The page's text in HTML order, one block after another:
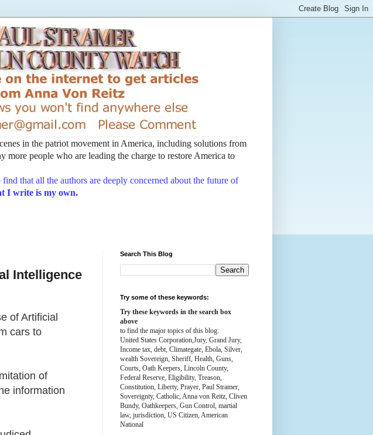
in the patriot movement in America, including solutions from
people who are leading the charge to restore America to
that all the authors are deeply concerned about the future of
I write is my own.
Intelligence
of Artificial
cars to
of
information
Search This Blog
Try some of these keywords:
Try these keywords in the search box
above
to find the major topics of this blog:
United States Corporation,Jury, Grand Jury,
Income tax, debt, Climategate, Ebola, Silver,
wealth Sovereign, Sheriff, Health, Guns,
Courts, Oath Keepers, Lincoln County,
Federal Reserve, Eligibility, Treason,
Constitution, Liberty, Prayer, Paul Stramer,
Sovereignty, Catholic, Anna von Reitz, Cliven
Bundy, Oathkeepers, Gun Control, martial
law, jurisdiction, US Citizen, American
National